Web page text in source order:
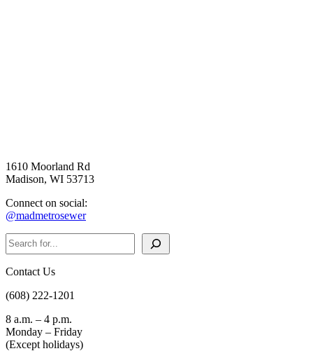
1610 Moorland Rd
Madison, WI 53713
Connect on social:
@madmetrosewer
Search
Contact Us
(608) 222-1201
8 a.m. – 4 p.m.
Monday – Friday
(Except holidays)